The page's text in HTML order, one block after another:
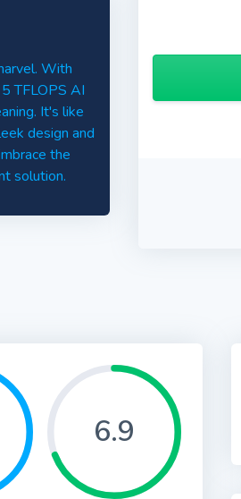
With
TFLOPS AI
It's like
design and
the
solution.
6.9